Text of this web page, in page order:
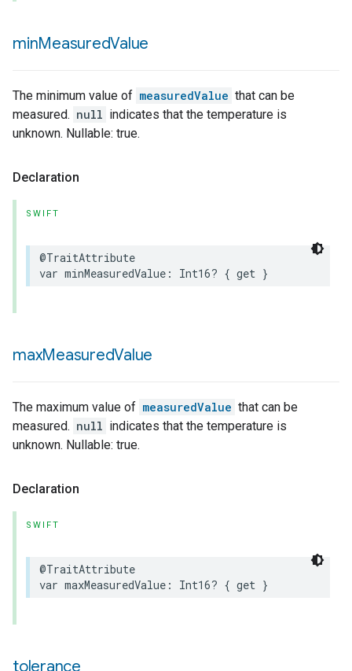
minMeasuredValue
The minimum value of measuredValue that can be
measured. null indicates that the temperature is
unknown. Nullable: true.
Declaration
SWIFT
@TraitAttribute
var minMeasuredValue : Int16? { get }
maxMeasuredValue
The maximum value of measuredValue that can be
measured. null indicates that the temperature is
unknown. Nullable: true.
Declaration
SWIFT
@TraitAttribute
var maxMeasuredValue : Int16? { get }
tolerance